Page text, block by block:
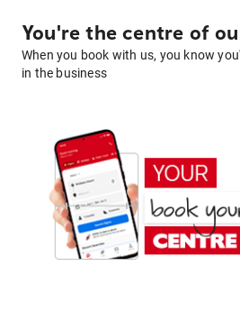
You're the centre of
When you book with us, you know
in the business